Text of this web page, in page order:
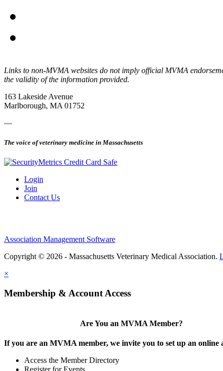
Links to non-MVMA websites do not imply official MVMA
the validity of the information provided.
163 Lakeside Avenue
Marlborough, MA 01752
—
The voice of veterinary medicine in Massachusetts
Login
Join
Contact Us
Association Management Software
Copyright © 2026 - Massachusetts Veterinary Medical Association.
×
Membership & Account Access
Are You an MVMA Member?
If you are an MVMA member, we invite you to set up an online
Access the Member Directory
Register for Events